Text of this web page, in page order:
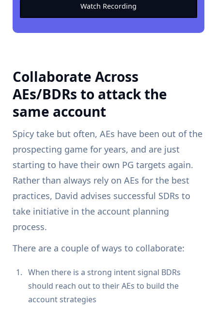
Watch Recording
Collaborate Across
AEs/BDRs to attack the
same account
Spicy take but often, AEs have been out of the
prospecting game for years, and are just
starting to have their own PG targets again.
Rather than always rely on AEs for the best
practices, David advises successful SDRs to
take initiative in the account planning
process.
There are a couple of ways to collaborate:
When there is a strong intent signal BDRs
should reach out to their AEs to build the
account strategies